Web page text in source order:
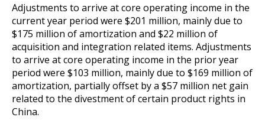
Adjustments to arrive at core operating income in the
current year period were $201 million, mainly due to
$175 million of amortization and $22 million of
acquisition and integration related items. Adjustments
to arrive at core operating income in the prior year
period were $103 million, mainly due to $169 million of
amortization, partially offset by a $57 million net gain
related to the divestment of certain product rights in
China.